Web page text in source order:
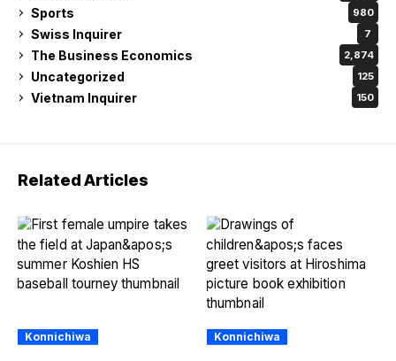
Sports 980
Swiss Inquirer 7
The Business Economics 2,874
Uncategorized 125
Vietnam Inquirer 150
Related Articles
Konnichiwa Konnichiwa